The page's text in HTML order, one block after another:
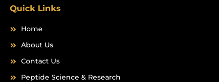
Quick Links
Home
About Us
Contact Us
Peptide Science & Research